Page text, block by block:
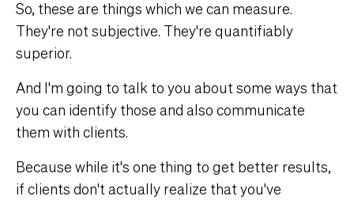
So, these are things which we can measure.
They're not subjective. They're quantifiably
superior.
And I'm going to talk to you about some ways that
you can identify those and also communicate
them with clients.
Because while it's one thing to get better results,
if clients don't actually realize that you've